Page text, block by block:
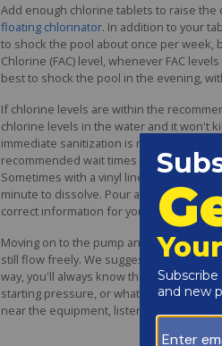
Add enough chlorine tablets to raise the
floating chlorinator. In addition to your
to shock the pool about once per week,
Chlorine (FAC) level, whenever FAC
best to shock the pool in the evening,
If chlorine levels are within the
chlorine levels in the water and it won't
immediate sanitization is required, or if
recommended wait times after
Sometimes with a vinyl liner, it's best to
minute to dissolve. Pour around the
correct information for your pool. In
Moving on to the pump and filter
still flow freely. We suggest using a
way, you'll always know the clean
starting pressure, or whatever the filter
near the equipment, listen to the pump